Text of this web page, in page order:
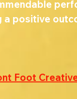
a positive
Foot